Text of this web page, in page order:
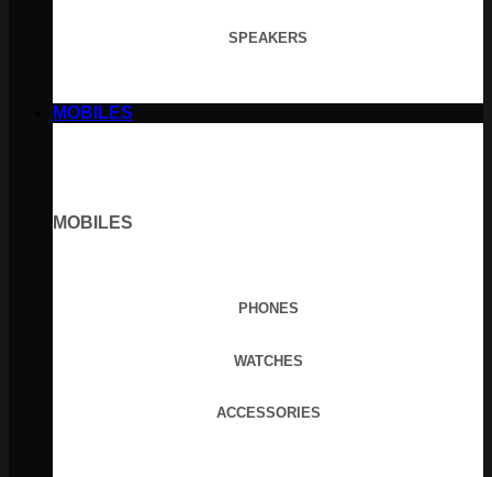
SPEAKERS
MOBILES
MOBILES
PHONES
WATCHES
ACCESSORIES